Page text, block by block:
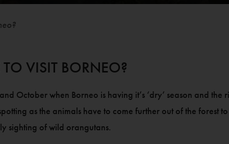
VISIT BORNEO?
October when Borneo is having it’s ‘dry’ season and
as the animals have to come further out of the forest
sighting of wild orangutans.